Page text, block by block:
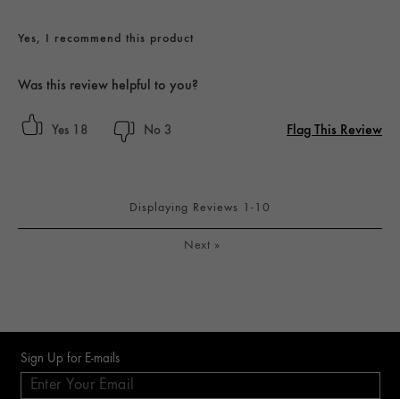
Yes, I recommend this product
Was this review helpful to you?
18 3 Flag This Review
Displaying Reviews 1-10
Next »
Sign Up for E-mails